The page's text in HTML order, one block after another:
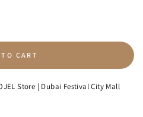
CART
Store | Dubai Festival City Mall